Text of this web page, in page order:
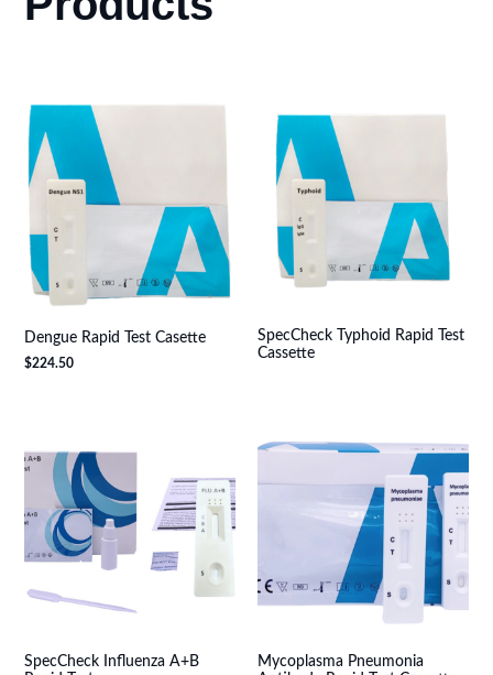
Dengue Rapid Test Casette
$224.50
SpecCheck Typhoid Rapid Test
Cassette
SpecCheck Influenza A+B
Mycoplasma Pneumonia